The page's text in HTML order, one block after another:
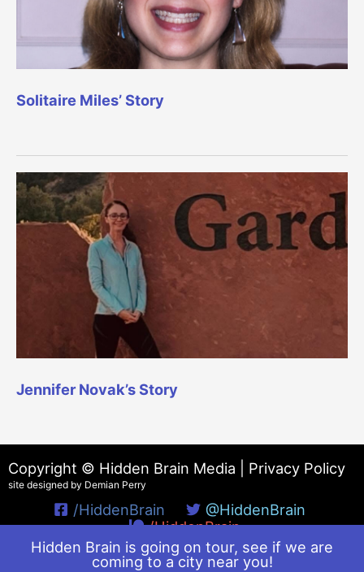
Solitaire Miles’ Story
Jennifer Novak’s Story
Hidden Brain is going on tour, see if we are
coming to a city near you!
Copyright © Hidden Brain Media | Privacy Policy
site designed by Demian Perry
/HiddenBrain
@HiddenBrain
/HiddenBrain